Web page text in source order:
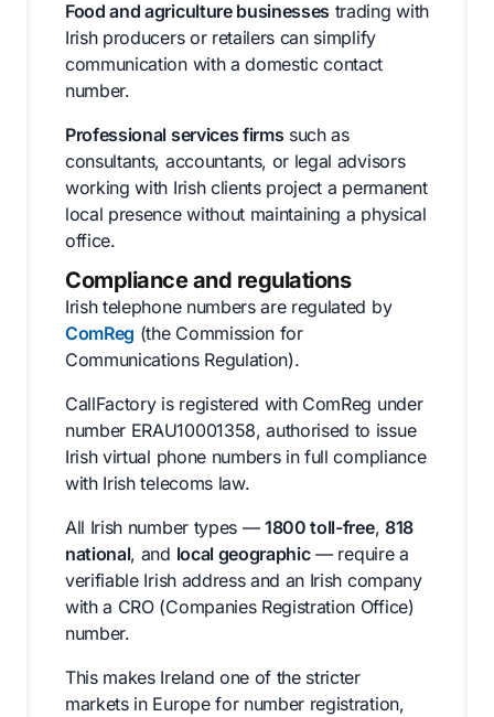
Food and agriculture businesses trading with
Irish producers or retailers can simplify
communication with a domestic contact
number.
Professional services firms such as
consultants, accountants, or legal advisors
working with Irish clients project a permanent
local presence without maintaining a physical
office.
Compliance and regulations
Irish telephone numbers are regulated by
ComReg (the Commission for
Communications Regulation).
CallFactory is registered with ComReg under
number ERAU10001358, authorised to issue
Irish virtual phone numbers in full compliance
with Irish telecoms law.
All Irish number types — 1800 toll-free, 818
national, and local geographic— require a
verifiable Irish address and an Irish company
with a CRO (Companies Registration Office)
number.
This makes Ireland one of the stricter
markets in Europe for number registration,